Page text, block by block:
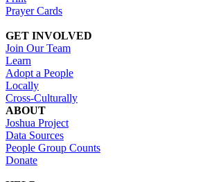
Prayer Cards
GET INVOLVED
Join Our Team
Learn
Adopt a People
Locally
Cross-Culturally
ABOUT
Joshua Project
Data Sources
People Group Counts
Donate